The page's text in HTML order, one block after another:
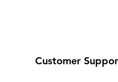
Customer